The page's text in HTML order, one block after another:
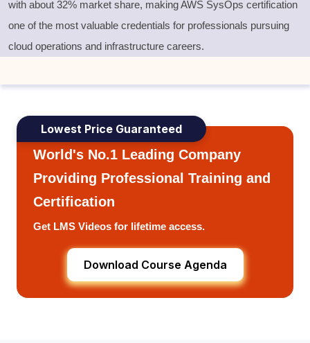
with about 32% market share, makingAWS SysOps certification
one of the most valuable credentials for professionals pursuing
cloud operations and infrastructure careers.
Lowest Price Guaranteed
World's No.1 Leading Company
Providing Professional Training and
Certification
Get LMS Videos for lifetime access.
Download Course Agenda